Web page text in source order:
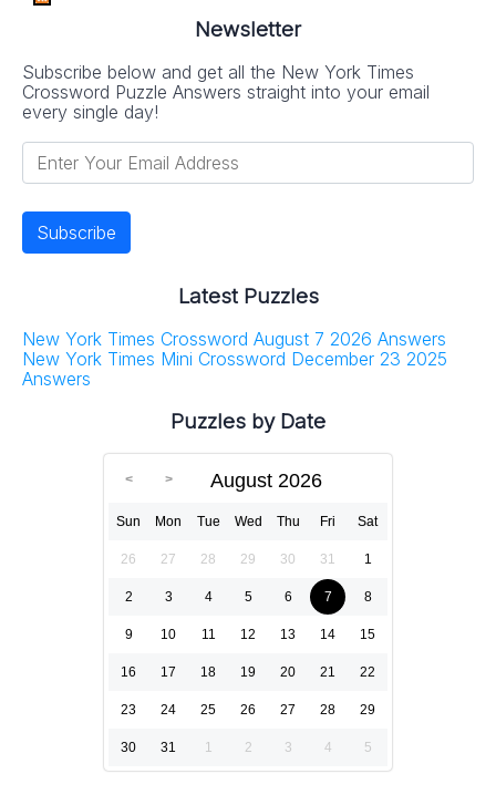
Newsletter
Subscribe below and get all the New York Times
Crossword Puzzle Answers straight into your email
every single day!
Latest Puzzles
New York Times Crossword August 7 2026 Answers
New York Times Mini Crossword December 23 2025
Answers
Puzzles by Date
August 2026
Sun Mon Tue Wed Thu Fri Sat
26 27 28 29 30 31 1
2 3 4 5 6 7 8
9 10 11 12 13 14 15
16 17 18 19 20 21 22
23 24 25 26 27 28 29
30 31 1 2 3 4 5